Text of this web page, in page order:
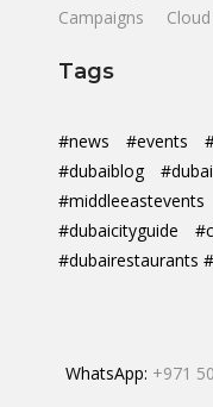
Campaigns
Tags
#news #events
#dubaiblog
#middleeastevents
#dubaicityguide
#dubairestaurants
WhatsApp: +971